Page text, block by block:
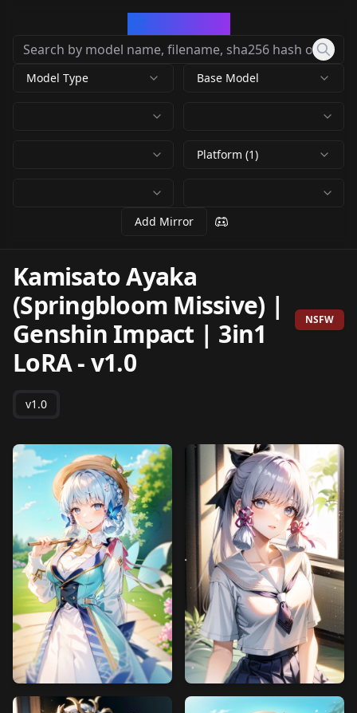
Model Type Base Model
Platform (1)
Add Mirror
Kamisato Ayaka
(Springbloom Missive) |
Genshin Impact | 3in1
LoRA-v1.0
NSFW
v1.0